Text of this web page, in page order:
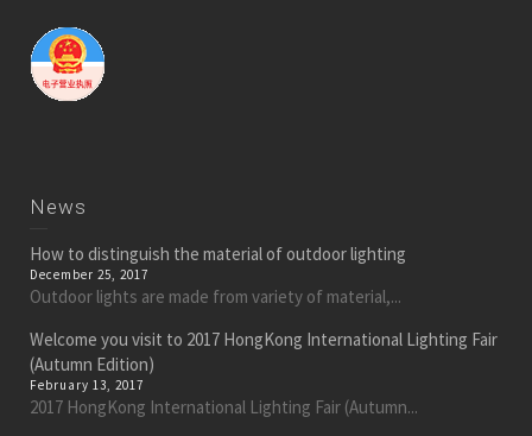
News
How to distinguish the material of outdoor lighting
December 25, 2017
Outdoor lights are made from variety of material,...
Welcome you visit to 2017 HongKong International Lighting Fair
(Autumn Edition)
February 13, 2017
2017 HongKong International Lighting Fair (Autumn...